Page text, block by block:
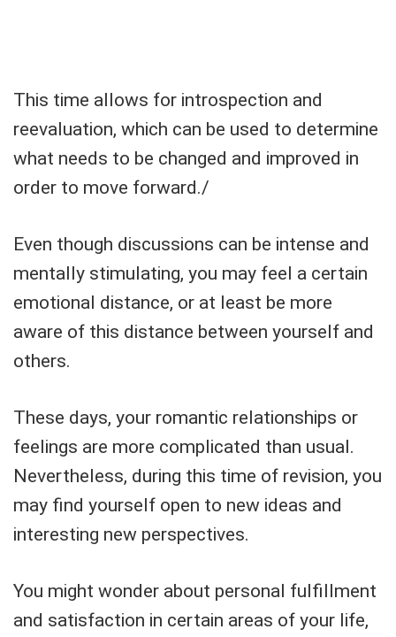
This time allows for introspection and
reevaluation, which can be used to determine
what needs to be changed and improved in
order to move forward./
Even though discussions can be intense and
mentally stimulating, you may feel a certain
emotional distance, or at least be more
aware of this distance between yourself and
others.
These days, your romantic relationships or
feelings are more complicated than usual.
Nevertheless, during this time of revision, you
may find yourself open to new ideas and
interesting new perspectives.
You might wonder about personal fulfillment
and satisfaction in certain areas of your life,